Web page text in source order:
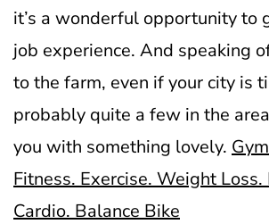
it’s a wonderful opportunity to
job experience. And speaking
to the farm, even if your city is
probably quite a few in the
you with something lovely.
Fitness. Exercise. Weight
Cardio. Balance Bike